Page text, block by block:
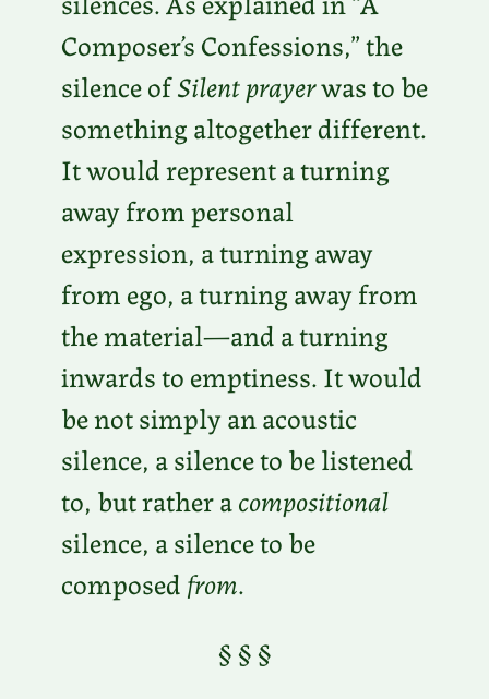
Composer’s Confessions,” the
silence ofSilent prayerwas to be
something altogether different.
It would represent a turning
away from personal
expression, a turning away
from ego, a turning away from
the material—and a turning
inwards to emptiness. It would
be not simply an acoustic
silence, a silence to be listened
to, but rather acompositional
silence, a silence to be
composedfrom.
§ § §